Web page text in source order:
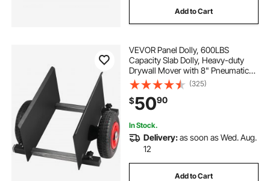
Add to Cart
VEVOR Panel Dolly, 600LBS
Capacity Slab Dolly, Heavy-duty
Drywall Mover with 8" Pneumatic
Wheels, Adjustable Clamp Panel
Cart for Drywall Sheet, Material
Handling, All Terrain Moving Cart
(325)
$5090
In Stock.
Delivery:as soon as Wed. Aug.
12
Add to Cart